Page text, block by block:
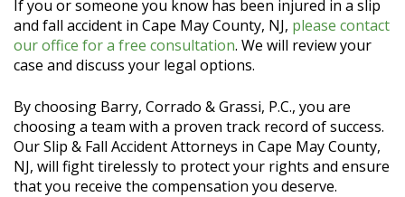
If you or someone you know has been injured in a slip
and fall accident in Cape May County, NJ, please contact
our office for a free consultation. We will review your
case and discuss your legal options.
By choosing Barry, Corrado & Grassi, P.C., you are
choosing a team with a proven track record of success.
Our Slip & Fall Accident Attorneys in Cape May County,
NJ, will fight tirelessly to protect your rights and ensure
that you receive the compensation you deserve.